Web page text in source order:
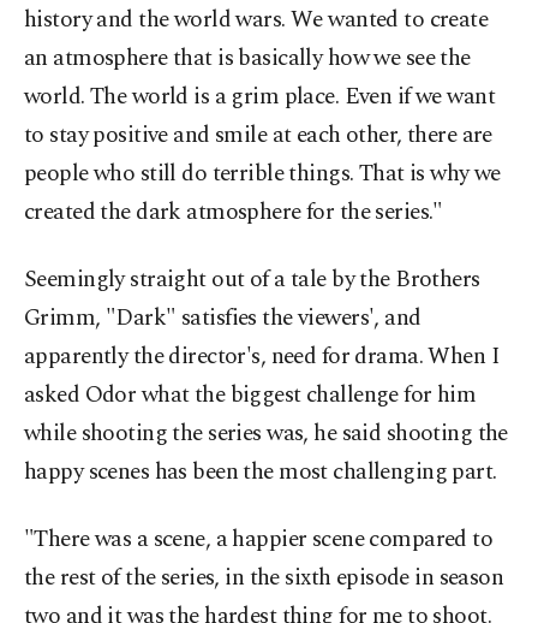
history and the world wars. We wanted to create
an atmosphere that is basically how we see the
world. The world is a grim place. Even if we want
to stay positive and smile at each other, there are
people who still do terrible things. That is why we
created the dark atmosphere for the series."
Seemingly straight out of a tale by the Brothers
Grimm, "Dark" satisfies the viewers', and
apparently the director's, need for drama. When I
asked Odor what the biggest challenge for him
while shooting the series was, he said shooting the
happy scenes has been the most challenging part.
"There was a scene, a happier scene compared to
the rest of the series, in the sixth episode in season